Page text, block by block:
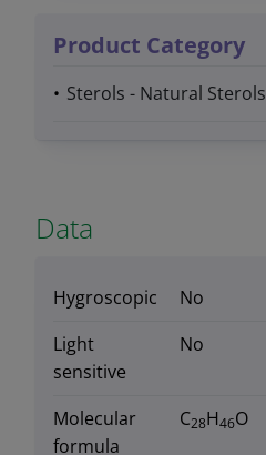
Product Category
Sterols - Natural Sterols
Data
Hygroscopic
No
Light
sensitive
No
Molecular
formula
C28H46O